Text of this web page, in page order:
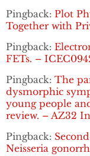
Pingback: Plot
Together with
Pingback:
FETs. –
Pingback: The
dysmorphic
young people
review. – AZ32
Pingback:
Neisseria